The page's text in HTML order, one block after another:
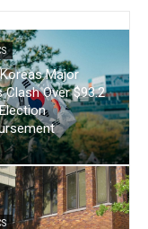
Major
Clash Over $93.2